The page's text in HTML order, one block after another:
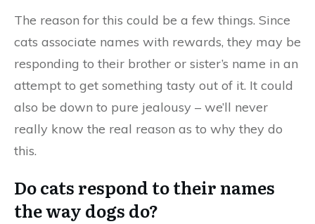
The reason for this could be a few things. Since
cats associate names with rewards, they may be
responding to their brother or sister’s name in an
attempt to get something tasty out of it. It could
also be down to pure jealousy – we’ll never
really know the real reason as to why they do
this.
Do cats respond to their names
the way dogs do?